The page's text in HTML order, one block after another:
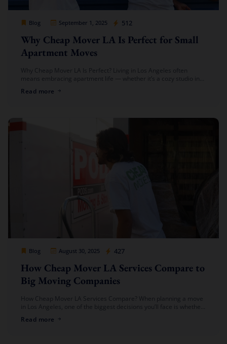
Blog September 1, 2025 512
Cheap Movers Los Angeles
Why Cheap Mover LA Is Perfect for Small
Apartment Moves
Why Cheap Mover LA Is Perfect? Living in Los Angeles often
means embracing apartment life — whether it’s a cozy studio in
Read more
Blog August 30, 2025 427
Cheap Movers Los Angeles
How Cheap Mover LA Services Compare to
Big Moving Companies
How Cheap Mover LA Services Compare? When planning a move
in Los Angeles, one of the biggest decisions you’ll face is whether
Read more